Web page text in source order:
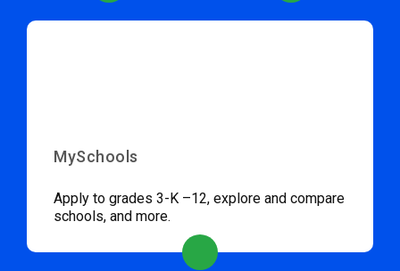
MySchools
Apply to grades 3-K –12, explore and compare
schools, and more.